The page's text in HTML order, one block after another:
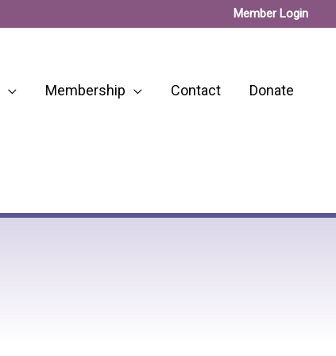
Member Login
Membership Contact Donate